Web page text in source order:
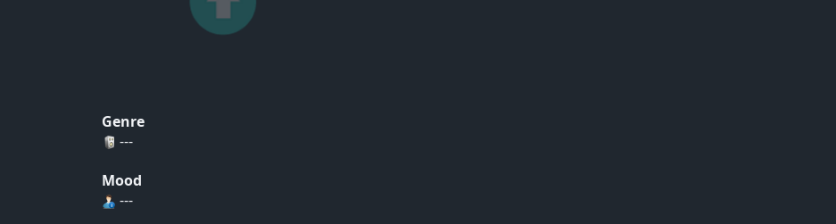
Genre
---
Mood
---